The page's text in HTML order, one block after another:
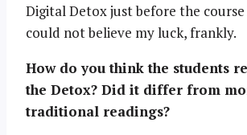
Digital Detox just before the
could not believe my luck, frankly.
How do you think the students
the Detox? Did it differ from
traditional readings?